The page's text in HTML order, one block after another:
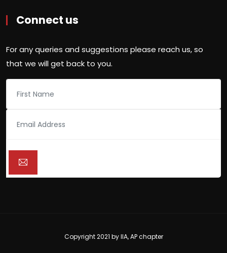
Connect us
For any queries and suggestions please reach us, so
that we will get back to you.
Copyright 2021 byIIA, AP chapter